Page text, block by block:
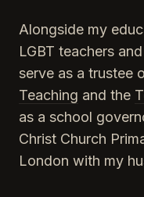
Alongside my
LGBT teachers
serve as a trustee
Teaching and the
as a school
Christ Church
London with my